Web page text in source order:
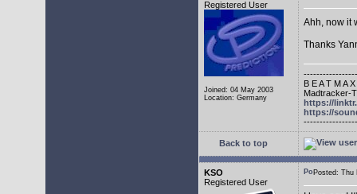
Registered User
Joined: 04 May 2003
Location: Germany
Ahh, now it
Thanks
B E A T M A X
Madtracker-
https://
https://
Back to top
KSO
Registered User
Posted: